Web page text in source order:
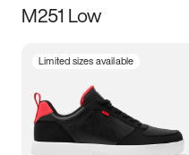
Size
3.5 4 4.5
M251 Low
Limited sizes available